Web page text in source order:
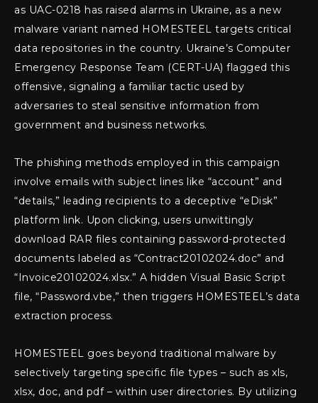
as UAC-0218 has raised alarms in Ukraine, as a new
malware variant named HOMESTEEL targets critical
data repositories in the country. Ukraine’s Computer
Emergency Response Team (CERT-UA) flagged this
offensive, signaling a familiar tactic used by
adversaries to steal sensitive information from
government and business networks.
The phishing methods employed in this campaign
involve emails with subject lines like “account” and
“details,” leading recipients to a deceptive “eDisk”
platform link. Upon clicking, users unwittingly
download RAR files containing password-protected
documents labeled as “Contract20102024.doc” and
“Invoice20102024.xlsx.” A hidden Visual Basic Script
file, “Password.vbe,” then triggers HOMESTEEL’s data
extraction process.
HOMESTEEL goes beyond traditional malware by
selectively targeting specific file types – such as xls,
xlsx, doc, and pdf – within user directories. By utilizing